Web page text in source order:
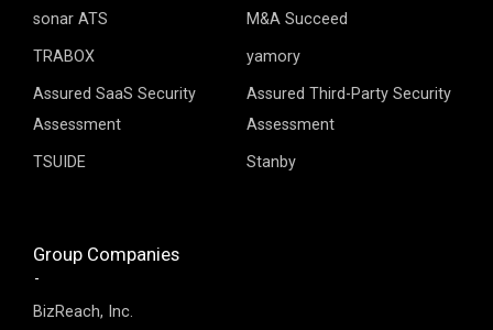
sonar ATS M&A Succeed
TRABOX yamory
Assured SaaS Security
Assessment
Assured Third-Party Security
Assessment
TSUIDE Stanby
Group Companies
BizReach, Inc.